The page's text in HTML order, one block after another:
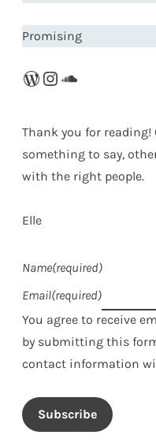
Promising
WordPress
Instagram
SoundCloud
Thank you for
something to say,
with the right people.
Elle
Name(required)
Email(required)
You agree to receive
by submitting this
contact information
Subscribe